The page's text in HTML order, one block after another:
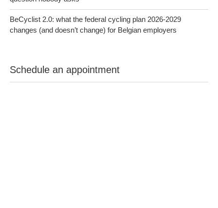
BeCyclist 2.0: what the federal cycling plan 2026-2029
changes (and doesn’t change) for Belgian employers
Schedule an appointment